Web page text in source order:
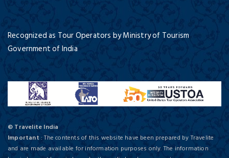
Recognized as Tour Operators by Ministry of Tourism
Government of India
© Travelite India
Important : The contents of this website have been prepared by Travelite
and are made available for information purposes only. The information